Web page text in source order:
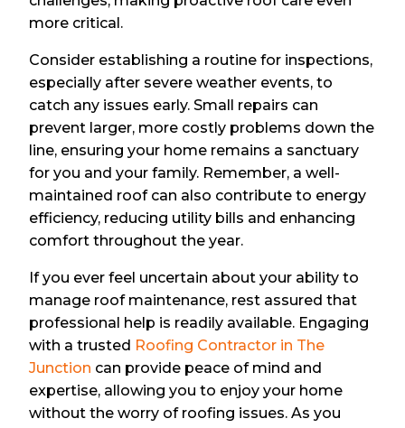
more critical.
Consider establishing a routine for inspections,
especially after severe weather events, to
catch any issues early. Small repairs can
prevent larger, more costly problems down the
line, ensuring your home remains a sanctuary
for you and your family. Remember, a well-
maintained roof can also contribute to energy
efficiency, reducing utility bills and enhancing
comfort throughout the year.
If you ever feel uncertain about your ability to
manage roof maintenance, rest assured that
professional help is readily available. Engaging
with a trusted Roofing Contractor in The
Junction can provide peace of mind and
expertise, allowing you to enjoy your home
without the worry of roofing issues. As you